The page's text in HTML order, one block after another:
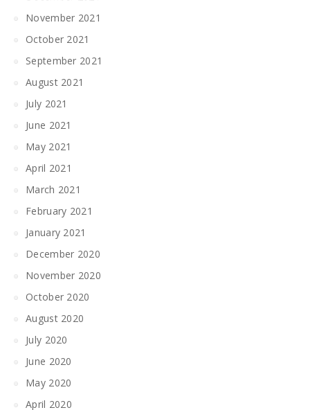
November 2021
October 2021
September 2021
August 2021
July 2021
June 2021
May 2021
April 2021
March 2021
February 2021
January 2021
December 2020
November 2020
October 2020
August 2020
July 2020
June 2020
May 2020
April 2020